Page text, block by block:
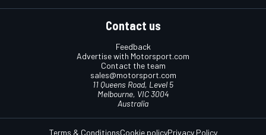
Contact us
Feedback
Advertise with Motorsport.com
Contact the team
sales@motorsport.com
11 Queens Road, Level 5
Melbourne, VIC 3004
Australia
Terms & ConditionsCookie policyPrivacy Policy